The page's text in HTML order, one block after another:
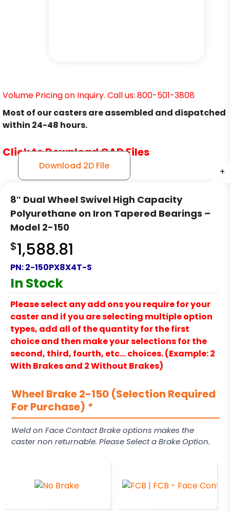
+
+
+
+
+
+
+
Volume Pricing on Inquiry. Call us: 800-501-3808
Most of our casters are assembled and dispatched
within 24-48 hours.
Click to Download CAD Files
Download 2D File
8″ Dual Wheel Swivel High Capacity
Polyurethane on Iron Tapered Bearings –
Model 2-150
$1,588.81
PN:2-150PX8X4T-S
In Stock
Please select any add ons you require for your
caster and if you are selecting multiple option
types, add all of the quantity for the first
choice and then make your selections for the
second, third, fourth, etc… choices. (Example: 2
With Brakes and 2 Without Brakes)
Wheel Brake 2-150 (Selection Required
For Purchase) *
Weld on Face Contact Brake options makes the
caster non returnable. Please Select a Brake Option.